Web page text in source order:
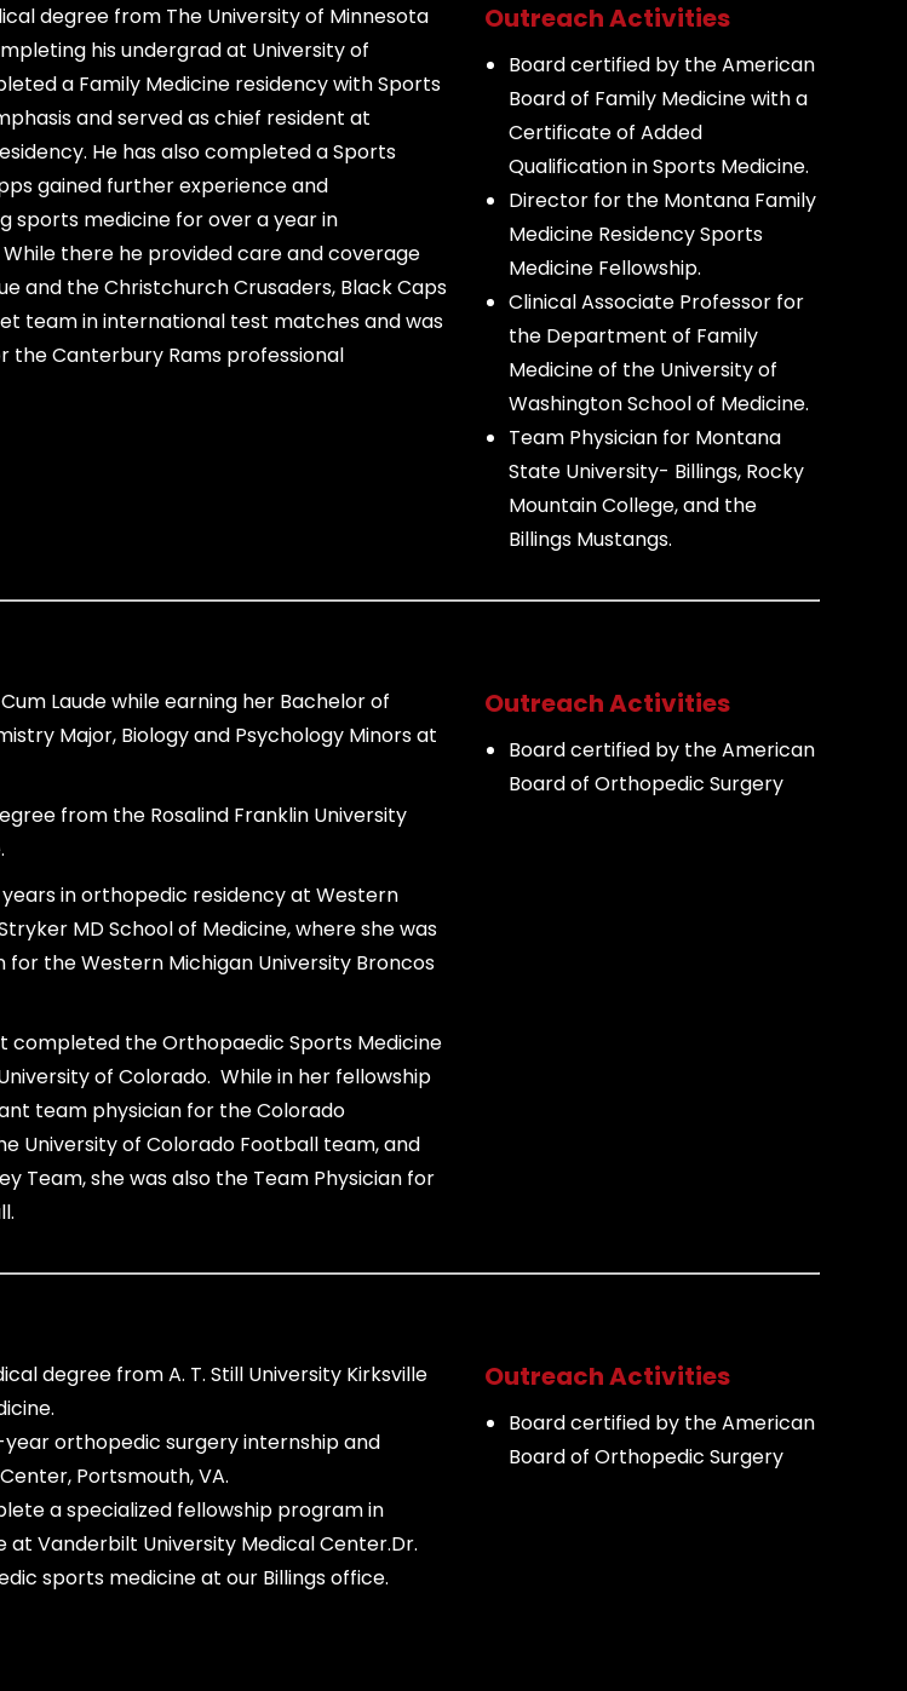
degree from The University of Minnesota
his undergrad at University of
a Family Medicine residency with Sports
and served as chief resident at
He has also completed a Sports
gained further experience and
sports medicine for over a year in
there he provided care and coverage
and the Christchurch Crusaders, Black Caps
team in international test matches and was
the Canterbury Rams professional
Outreach Activities
Board certified by the American
Board of Family Medicine with a
Certificate of Added
Qualification in Sports Medicine.
Director for the Montana Family
Medicine Residency Sports
Medicine Fellowship.
Clinical Associate Professor for
the Department of Family
Medicine of the University of
Washington School of Medicine.
Team Physician for Montana
State University- Billings, Rocky
Mountain College, and the
Billings Mustangs.
Laude while earning her Bachelor of
Major, Biology and Psychology Minors at
from the Rosalind Franklin University
in orthopedic residency at Western
MD School of Medicine, where she was
the Western Michigan University Broncos
completed the Orthopaedic Sports Medicine
of Colorado. While in her fellowship
team physician for the Colorado
University of Colorado Football team, and
Team, she was also the Team Physician for
Outreach Activities
Board certified by the American
Board of Orthopedic Surgery
degree fromA. T. Still University Kirksville
orthopedic surgery internship and
Portsmouth, VA.
a specialized fellowship program in
at Vanderbilt University Medical Center.Dr.
sports medicine at our Billings office.
Outreach Activities
Board certified by the American
Board of Orthopedic Surgery